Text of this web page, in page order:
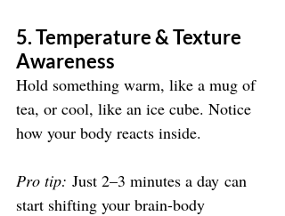
5. Temperature & Texture
Awareness
Hold something warm, like a mug of
tea, or cool, like an ice cube. Notice
how your body reacts inside.
Pro tip: Just 2–3 minutes a day can
start shifting your brain-body